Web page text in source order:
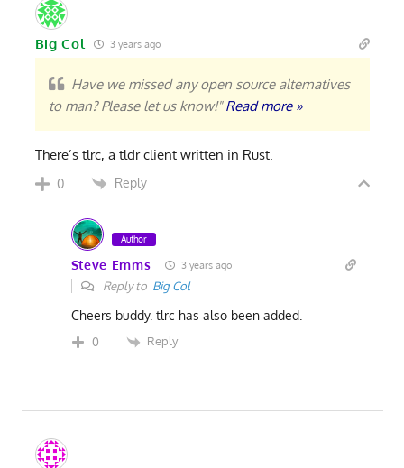
Big Col 3 years ago
Have we missed any open source alternatives
to man? Please let us know!"Read more »
There’s tlrc, a tldr client written in Rust.
0 Reply
Author
Steve Emms 3 years ago
Reply to Big Col
Cheers buddy. tlrc has also been added.
0 Reply